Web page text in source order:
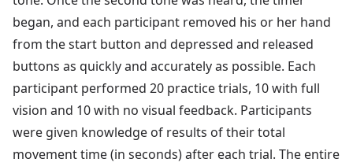
began, and each participant removed his or her hand
from the start button and depressed and released
buttons as quickly and accurately as possible. Each
participant performed 20 practice trials, 10 with full
vision and 10 with no visual feedback. Participants
were given knowledge of results of their total
movement time (in seconds) after each trial. The entire